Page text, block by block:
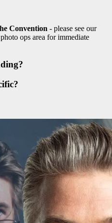
Convention - please see our
ops area for immediate